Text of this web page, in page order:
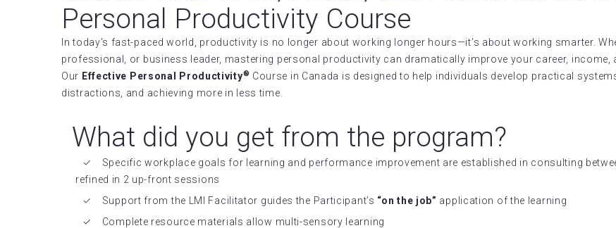
Personal Productivity Course
In today’s fast-paced world, productivity is no longer about working longer hours—it’s about working smarter.
professional, or business leader, mastering personal productivity can dramatically improve your career, income,
Our Effective Personal Productivity® Course in Canada is designed to help individuals develop practical
distractions, and achieving more in less time.
What did you get from the program?
Specific workplace goals for learning and performance improvement are established in consulting
refined in 2 up-front sessions
Support from the LMI Facilitator guides the Participant’s “on the job” application of the learning
Complete resource materials allow multi-sensory learning